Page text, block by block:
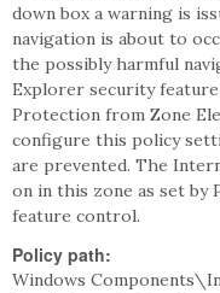
down box a warning is
navigation is about to
the possibly harmful
Explorer security
Protection from Zone
configure this policy
are prevented. The
on in this zone as set by
feature control.
Policy path:
Windows